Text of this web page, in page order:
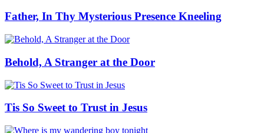
Father, In Thy Mysterious Presence Kneeling
Behold, A Stranger at the Door
Tis So Sweet to Trust in Jesus